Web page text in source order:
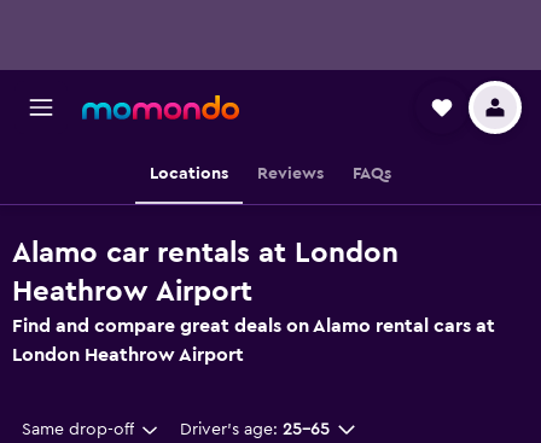
Locations Reviews FAQs
Alamo car rentals at London
Heathrow Airport
Find and compare great deals on Alamo rental cars at
London Heathrow Airport
Same drop-off Driver's age: 25-65